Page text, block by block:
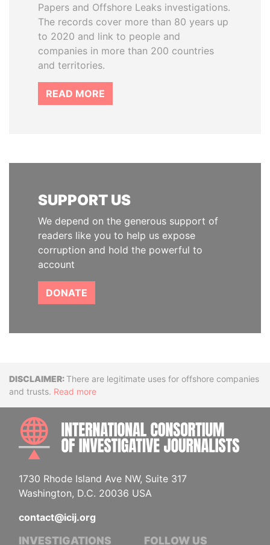
Papers and Offshore Leaks investigations.
The records cover more than 80 years up
to 2020 and link to people and
companies in more than 200 countries
and territories.
READ MORE
SUPPORT US
We depend on the generous support of
readers like you to help us expose
corruption and hold the powerful to
account
DONATE
DisclaimerThere are legitimate uses for offshore companies
and trusts. Read more
1730 Rhode Island Ave NW, Suite 317
Washington, D.C. 20036 USA
contact@icij.org
INVESTIGATIONS FOLLOW US